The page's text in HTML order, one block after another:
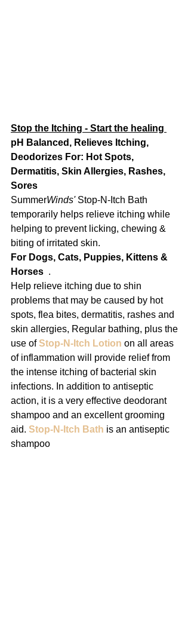
Stop the Itching - Start the healing
pH Balanced, Relieves Itching,
Deodorizes For: Hot Spots,
Dermatitis, Skin Allergies, Rashes,
Sores
SummerWinds' Stop-N-Itch Bath
temporarily helps relieve itching while
helping to prevent licking, chewing &
biting of irritated skin.
For Dogs, Cats, Puppies, Kittens &
Horses
  .
Help relieve itching due to shin
problems that may be caused by hot
spots, flea bites, dermatitis, rashes and
skin allergies, Regular bathing, plus the
use of Stop-N-Itch Lotion on all areas
of inflammation will provide relief from
the intense itching of bacterial skin
infections. In addition to antiseptic
action, it is a very effective deodorant
shampoo and an excellent grooming
aid. Stop-N-Itch Bath is an antiseptic
shampoo